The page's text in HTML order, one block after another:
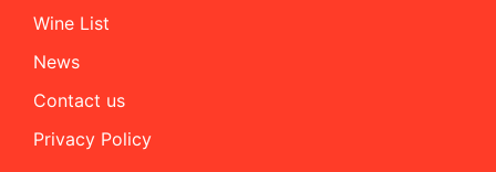
Wine List
News
Contact us
Privacy Policy